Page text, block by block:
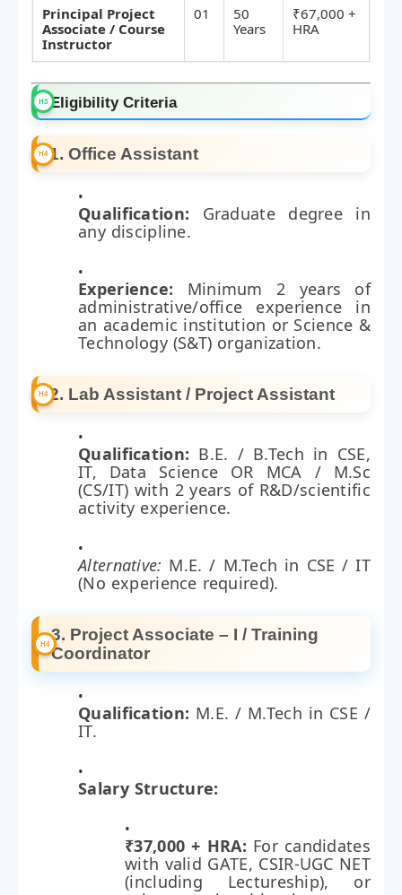
Principal Project
Associate / Course
Instructor
01
50
Years
₹67,000 +
HRA
Eligibility Criteria
1. Office Assistant
Qualification: Graduate degree in
any discipline.
Experience: Minimum 2 years of
administrative/office experience in
an academic institution or Science &
Technology (S&T) organization.
2. Lab Assistant / Project Assistant
Qualification: B.E. / B.Tech in CSE,
IT, Data Science OR MCA / M.Sc
(CS/IT) with 2 years of R&D/scientific
activity experience.
Alternative: M.E. / M.Tech in CSE / IT
(No experience required).
3. Project Associate – I / Training
Coordinator
Qualification: M.E. / M.Tech in CSE /
IT.
Salary Structure:
₹37,000 + HRA: For candidates
with valid GATE, CSIR-UGC NET
(including Lectureship), or